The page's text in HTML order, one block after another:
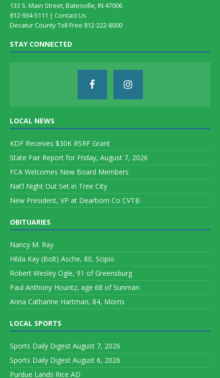
133 S. Main Street, Batesville, IN 47006
812-934-5111 | Contact Us
Decatur County Toll Free 812-222-8000
STAY CONNECTED
LOCAL NEWS
KDF Receives $30K RSRF Grant
State Fair Report for Friday, August 7, 2026
FCA Welcomes New Board Members
Nat’l Night Out Set in Tree City
New President, VP at Dearborn Co CVTB
OBITUARIES
Nancy M. Ray
Hilda Kay (Bolt) Asche, 80, Scipio
Robert Wesley Ogle, 91 of Greensburg
Paul Anthony Hountz, age 68 of Sunman
Anna Catharine Hartman, 84, Morris
LOCAL SPORTS
Sports Daily Digest August 7, 2026
Sports Daily Digest August 6, 2026
Purdue Lands Rice AD